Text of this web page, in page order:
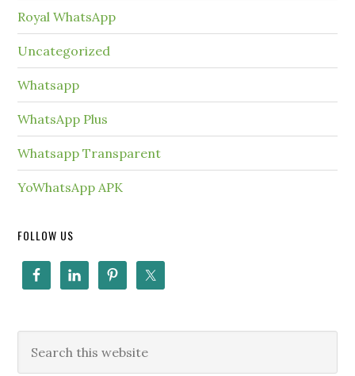
Royal WhatsApp
Uncategorized
Whatsapp
WhatsApp Plus
Whatsapp Transparent
YoWhatsApp APK
FOLLOW US